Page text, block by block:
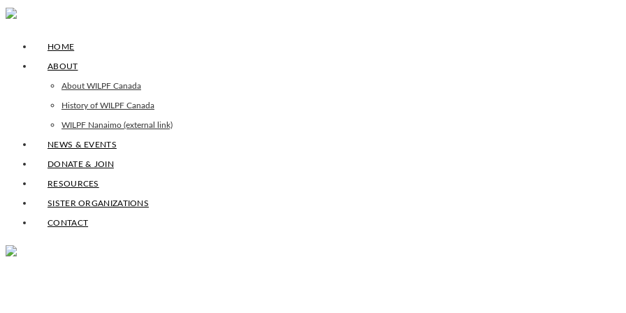
HOME
ABOUT
About WILPF Canada
History of WILPF Canada
WILPF Nanaimo (external link)
NEWS & EVENTS
DONATE & JOIN
RESOURCES
SISTER ORGANIZATIONS
CONTACT